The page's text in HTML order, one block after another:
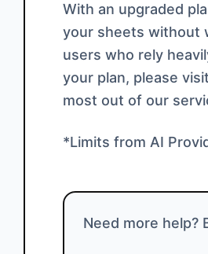
With an upgraded
your sheets without
users who rely
your plan, please
most out of our
*Limits from AI
Need more help?